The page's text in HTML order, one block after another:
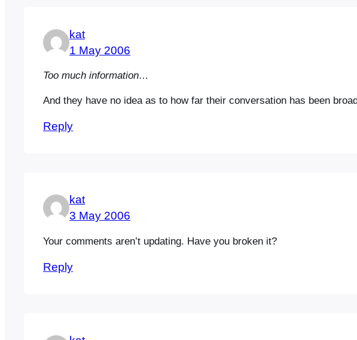
kat
1 May 2006
Too much information…
And they have no idea as to how far their conversation has been
Reply
kat
3 May 2006
Your comments aren’t updating. Have you broken it?
Reply